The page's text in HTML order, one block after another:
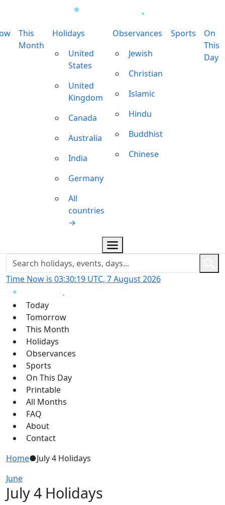
This
Month
Holidays
United
States
United
Kingdom
Canada
Australia
India
Germany
All
countries
→
Observances
Jewish
Christian
Islamic
Hindu
Buddhist
Chinese
Sports
On
This
Day
Time Now is 03:30:19 UTC, 7 August 2026
Today
Tomorrow
This Month
Holidays
Observances
Sports
On This Day
Printable
All Months
FAQ
About
Contact
Home●July 4 Holidays
June
July 4 Holidays